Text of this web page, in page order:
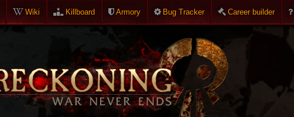
Wiki Killboard Armory Bug Tracker Career builder